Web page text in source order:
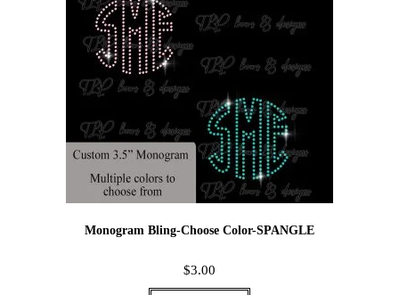
Monogram Bling-Choose Color-SPANGLE
$3.00